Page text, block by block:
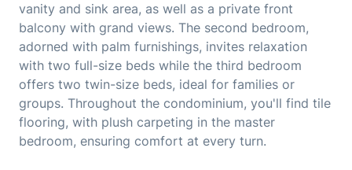
vanity and sink area, as well as a private front
balcony with grand views. The second bedroom,
adorned with palm furnishings, invites relaxation
with two full-size beds while the third bedroom
offers two twin-size beds, ideal for families or
groups. Throughout the condominium, you'll find tile
flooring, with plush carpeting in the master
bedroom, ensuring comfort at every turn.